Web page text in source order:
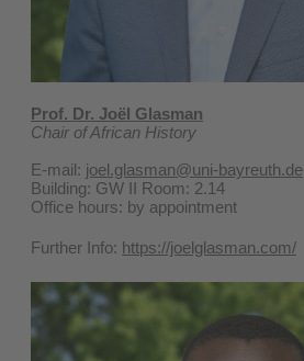
Prof. Dr. Joël Glasman
Chair of African History
E-mail: joel.glasman@uni-bayreuth.de
Building: GW II Room: 2.14
Office hours: by appointment
Further Info: https://joelglasman.com/